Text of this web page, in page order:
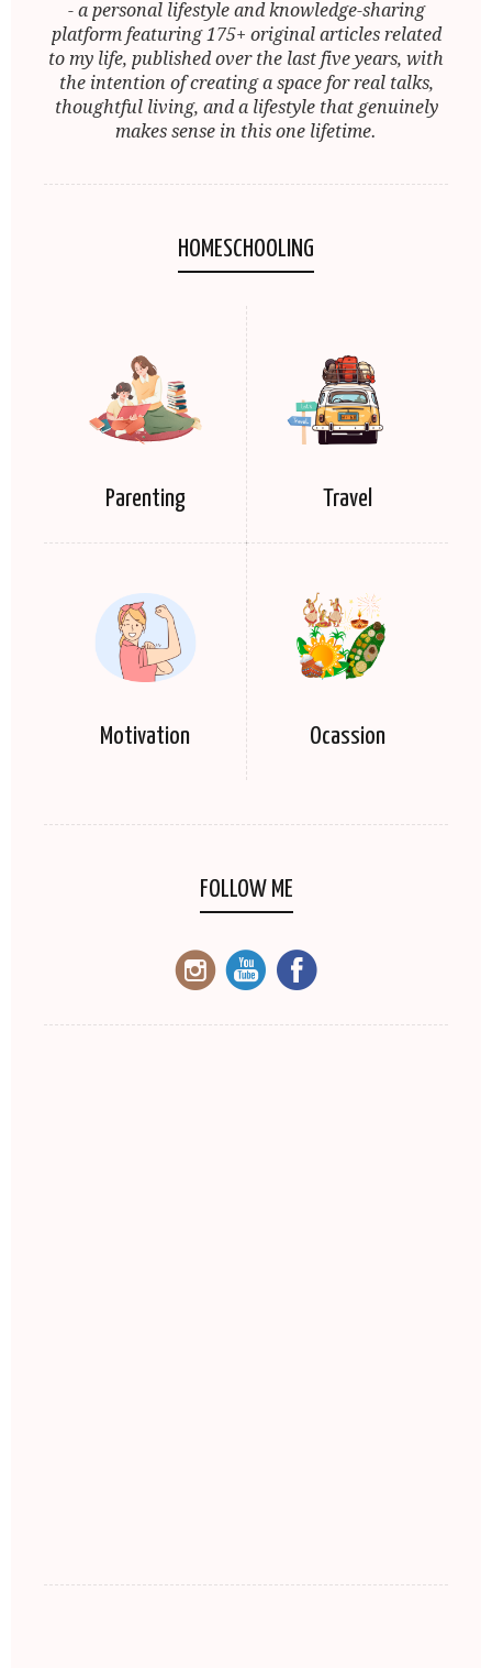
- a personal lifestyle and knowledge-sharing
platform featuring 175+ original articles related
to my life, published over the last five years, with
the intention of creating a space for real talks,
thoughtful living, and a lifestyle that genuinely
makes sense in this one lifetime.
HOMESCHOOLING
Parenting Travel
Motivation Ocassion
FOLLOW ME